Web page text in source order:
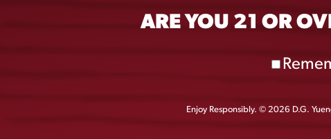
ARE YOU 21 OR
Enjoy Responsibly. © 2026 D.G.